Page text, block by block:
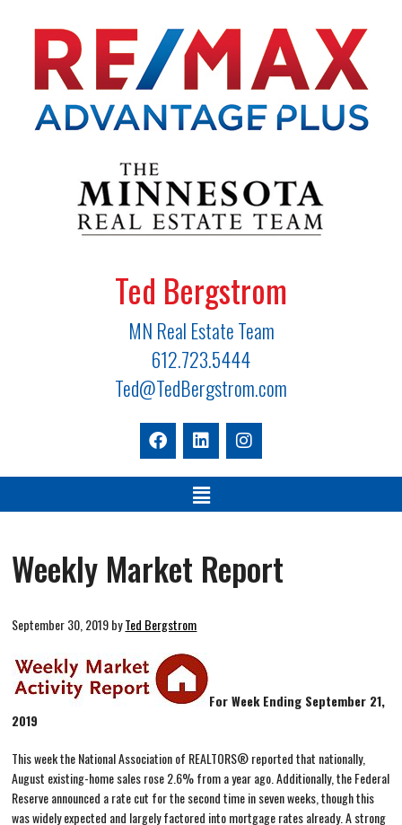
Ted Bergstrom
MN Real Estate Team
612.723.5444
Ted@TedBergstrom.com
Weekly Market Report
September 30, 2019byTed Bergstrom
For Week Ending September 21,
2019
This week the National Association of REALTORS® reported that nationally,
August existing-home sales rose 2.6% from a year ago. Additionally, the Federal
Reserve announced a rate cut for the second time in seven weeks, though this
was widely expected and largely factored into mortgage rates already. A strong